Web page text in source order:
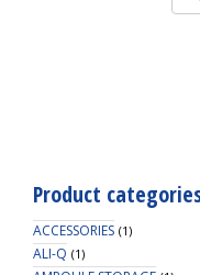
PP
Product
ACCESSORIES (1)
ALI-Q (1)